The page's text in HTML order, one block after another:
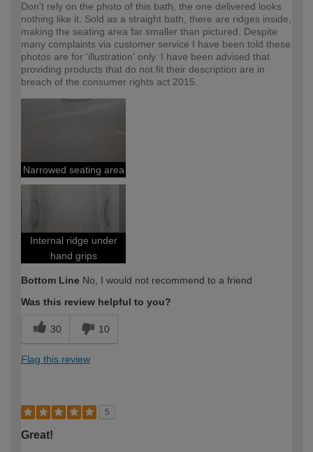
Don't rely on the photo of this bath, the one delivered looks
nothing like it. Sold as a straight bath, there are ridges inside,
making the seating area far smaller than pictured. Despite
many complaints via customer service I have been told these
photos are for 'illustration' only. I have been advised that
providing products that do not fit their description are in
breach of the consumer rights act 2015.
Narrowed seating area
Internal ridge under
hand grips
Bottom Line No, I would not recommend to a friend
Was this review helpful to you?
30 10
Flag this review
5
Great!